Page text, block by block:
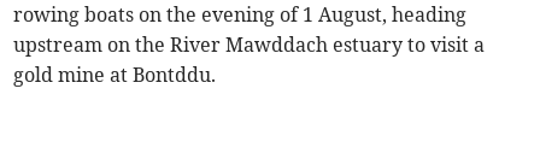
rowing boats on the evening of 1 August, heading
upstream on the River Mawddach estuary to visit a
gold mine at Bontddu.